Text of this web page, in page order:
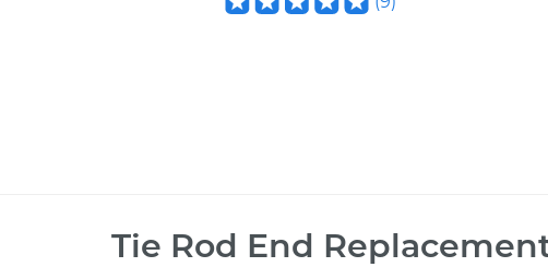
Tie Rod End